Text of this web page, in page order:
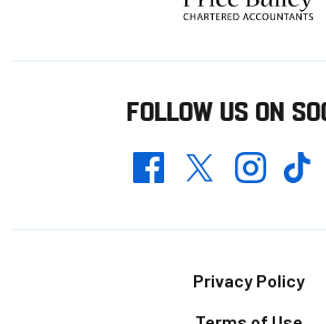
FOLLOW US ON
FacebookTwitterInstagram
Privacy Policy